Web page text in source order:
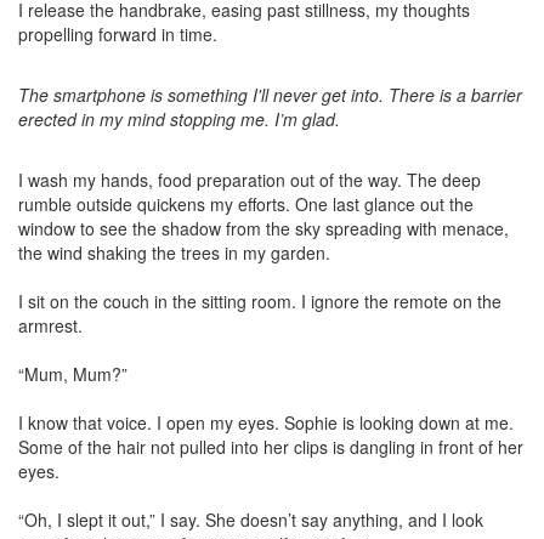
I release the handbrake, easing past stillness, my thoughts
propelling forward in time.
The smartphone is something I'll never get into. There is a barrier
erected in my mind stopping me. I’m glad.
I wash my hands, food preparation out of the way. The deep
rumble outside quickens my efforts. One last glance out the
window to see the shadow from the sky spreading with menace,
the wind shaking the trees in my garden.
I sit on the couch in the sitting room. I ignore the remote on the
armrest.
“Mum, Mum?”
I know that voice. I open my eyes. Sophie is looking down at me.
Some of the hair not pulled into her clips is dangling in front of her
eyes.
“Oh, I slept it out,” I say. She doesn’t say anything, and I look